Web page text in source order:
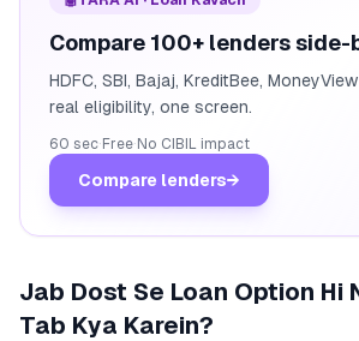
Compare 100+ lenders
HDFC, SBI, Bajaj, KreditBee,
real eligibility, one screen.
60 sec· Free· No CIBIL impact
Compare lenders→
Jab Dost Se Loan Option Hi
Tab Kya Karein?